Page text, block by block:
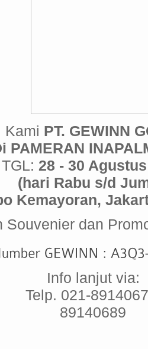
Kami PT. GEWINN
PAMERAN
TGL: 28 - 30
(hari Rabu s/d
Kemayoran,
Souvenier dan
Info lanjut via:
Telp. 021-
89140689